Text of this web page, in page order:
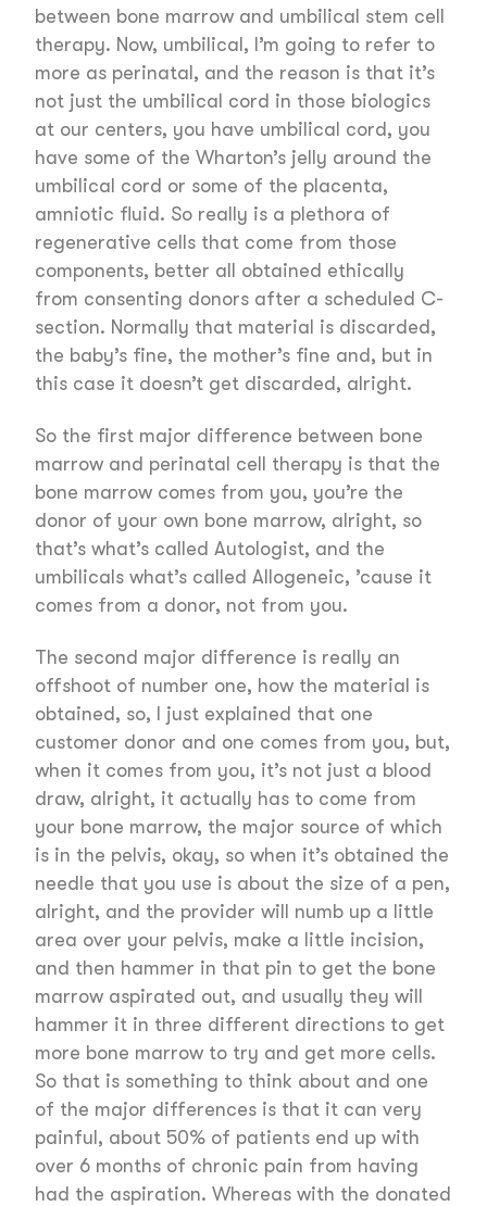
between bone marrow and umbilical stem cell
therapy. Now, umbilical, I’m going to refer to
more as perinatal, and the reason is that it’s
not just the umbilical cord in those biologics
at our centers, you have umbilical cord, you
have some of the Wharton’s jelly around the
umbilical cord or some of the placenta,
amniotic fluid. So really is a plethora of
regenerative cells that come from those
components, better all obtained ethically
from consenting donors after a scheduled C-
section. Normally that material is discarded,
the baby’s fine, the mother’s fine and, but in
this case it doesn’t get discarded, alright.
So the first major difference between bone
marrow and perinatal cell therapy is that the
bone marrow comes from you, you’re the
donor of your own bone marrow, alright, so
that’s what’s called Autologist, and the
umbilicals what’s called Allogeneic, ’cause it
comes from a donor, not from you.
The second major difference is really an
offshoot of number one, how the material is
obtained, so, I just explained that one
customer donor and one comes from you, but,
when it comes from you, it’s not just a blood
draw, alright, it actually has to come from
your bone marrow, the major source of which
is in the pelvis, okay, so when it’s obtained the
needle that you use is about the size of a pen,
alright, and the provider will numb up a little
area over your pelvis, make a little incision,
and then hammer in that pin to get the bone
marrow aspirated out, and usually they will
hammer it in three different directions to get
more bone marrow to try and get more cells.
So that is something to think about and one
of the major differences is that it can very
painful, about 50% of patients end up with
over 6 months of chronic pain from having
had the aspiration. Whereas with the donated